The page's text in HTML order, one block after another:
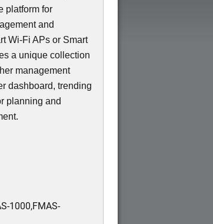
platform for
and
Wi-Fi APs or Smart
a unique collection
management
dashboard, trending
planning and
1000,FMAS-